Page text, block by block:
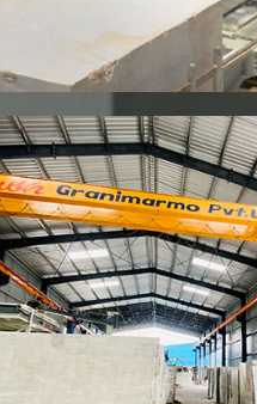
automated marble
unit with 5+ EOT
VIEW MORE